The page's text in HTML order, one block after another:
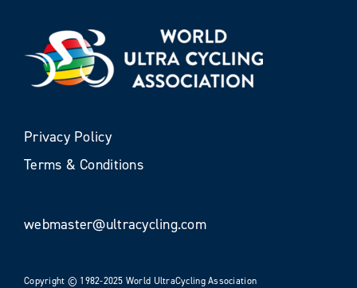
Privacy Policy
Terms & Conditions
webmaster@ultracycling.com
Copyright © 1982-2025 World UltraCycling Association